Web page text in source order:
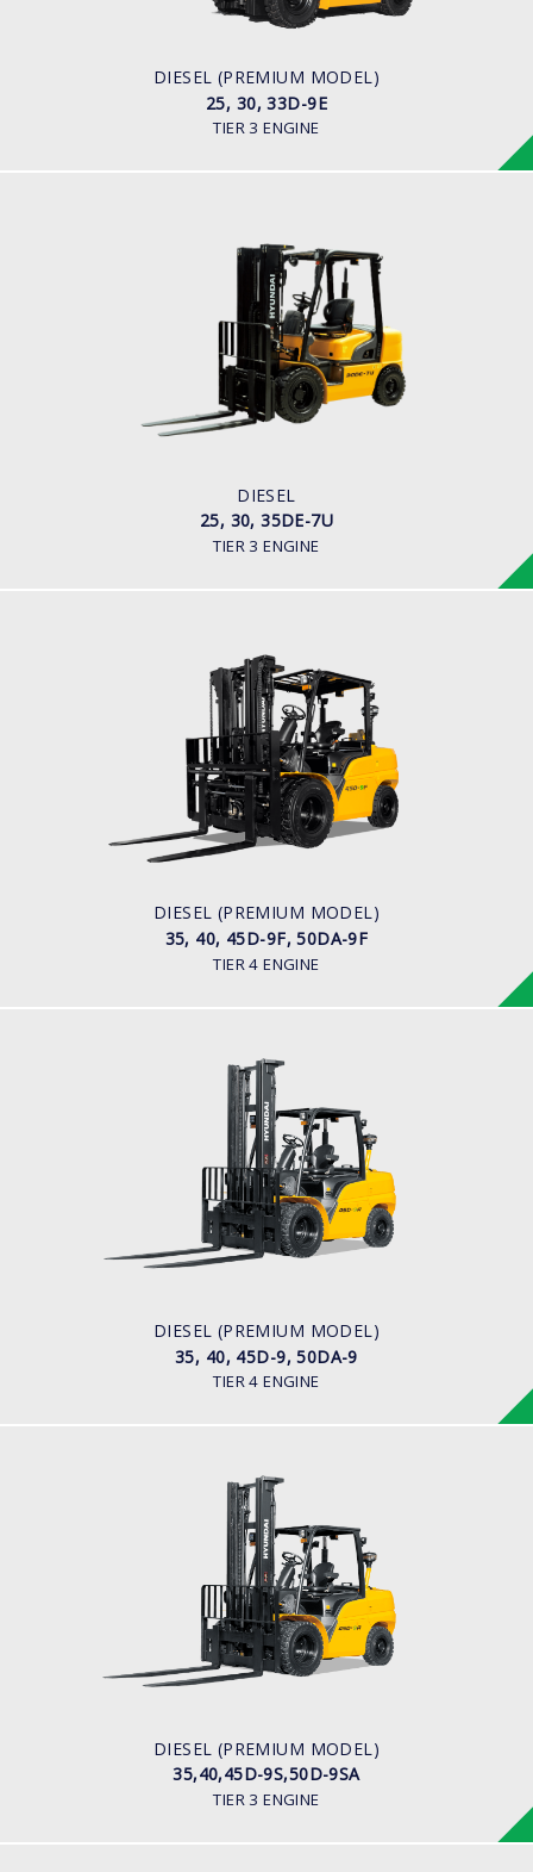
DIESEL (PREMIUM MODEL)
25, 30, 33D-9E
TIER 3 ENGINE
45.2HP/2,450 rpm
YANMAR 4TNE92
DIESEL
25, 30, 35DE-7U
TIER 3 ENGINE
DIESEL
25, 30, 35DE-7U
LOAD CAPACITY
2,000kg to 3,500kg
ENGINE POWER
80HP/2500rpm
Mitsubishi S4S-455 Engine
DIESEL (PREMIUM MODEL)
35, 40, 45D-9F, 50DA-9F
TIER 4 ENGINE
DIESEL (PREMIUM MODEL)
35, 40, 45D-9F, 50DA-9F
LOAD CAPACITY
3,500kg to 5,000kg
ENGINE POWER
75 hp/2,200 rpm
KUBOTA/V3800
DIESEL (PREMIUM MODEL)
35, 40, 45D-9, 50DA-9
TIER 4 ENGINE
DIESEL (PREMIUM MODEL)
35, 40, 45D-9, 50DA-9
LOAD CAPACITY
3,500kg to 5,000kg
ENGINE POWER
101 hp/2,200 rpm
CUMMINS/QSF3.8
DIESEL (PREMIUM MODEL)
35,40,45D-9S,50D-9SA
TIER 3 ENGINE
DIESEL (PREMIUM MODEL)
35,40,45D-9S,50D-9SA
LOAD CAPACITY
3,500kg to 5,000kg
ENGINE POWER
93Hp/2,300rpm
Hyundai D4DD